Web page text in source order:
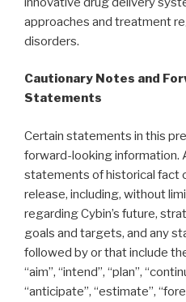
approaches and treatment
disorders.
Cautionary Notes and
Statements
Certain statements in this
forward-looking information.
statements of historical fact
release, including, without
regarding Cybin’s future,
goals and targets, and any
followed by or that include
“aim”, “intend”, “plan”,
“anticipate”, “estimate”,